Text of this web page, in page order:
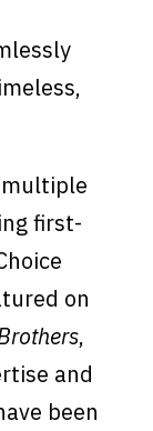
multiple
first-
on
,
and
been